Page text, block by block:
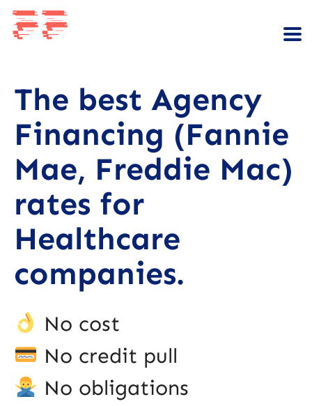
The best Agency
Financing (Fannie
Mae, Freddie Mac)
rates for
Healthcare
companies.
No cost
No credit pull
No obligations